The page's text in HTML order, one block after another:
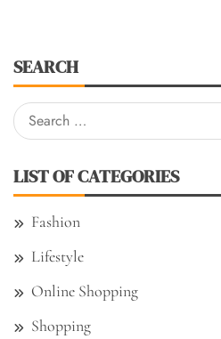
SEARCH
Search
for:
LIST OF CATEGORIES
Fashion
Lifestyle
Online Shopping
Shopping